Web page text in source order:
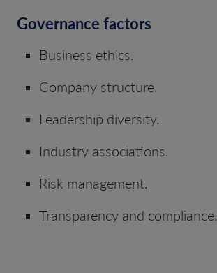
Governance factors
Business ethics.
Company structure.
Leadership diversity.
Industry associations.
Risk management.
Transparency and compliance.